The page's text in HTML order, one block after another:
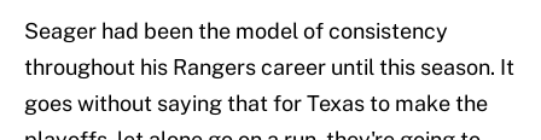
Seager had been the model of consistency
throughout his Rangers career until this season. It
goes without saying that for Texas to make the